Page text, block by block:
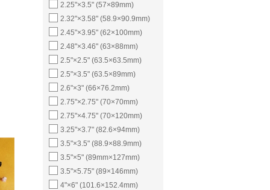
2.25"×3.5" (57×89mm)
2.32"×3.58" (58.9×90.9mm)
2.45"×3.95" (62×100mm)
2.48"×3.46" (63×88mm)
2.5"×2.5" (63.5×63.5mm)
2.5"×3.5" (63.5×89mm)
2.6"×3" (66×76.2mm)
2.75"×2.75" (70×70mm)
2.75"×4.75" (70×120mm)
3.25"×3.7" (82.6×94mm)
3.5"×3.5" (88.9×88.9mm)
3.5"×5" (89mm×127mm)
3.5"×5.75" (89×146mm)
4"×6" (101.6×152.4mm)